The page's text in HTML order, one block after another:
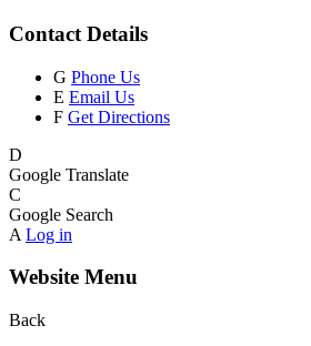
Contact Details
G Phone Us
E Email Us
F Get Directions
D
Google Translate
C
Google Search
A Log in
Website Menu
Back